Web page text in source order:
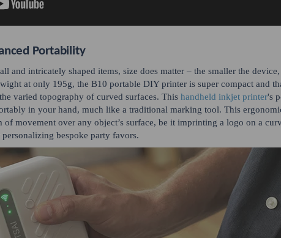
Portability
and intricately shaped items, size does matter – the smaller the
at only 195g, the B10 portable DIY printer is super compact and
varied topography of curved surfaces. This handheld inkjet printer's
in your hand, much like a traditional marking tool. This
movement over any object’s surface, be it imprinting a logo on a
bespoke party favors.